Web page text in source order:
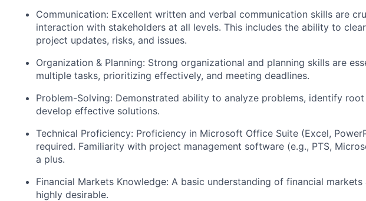
Communication: Excellent written and verbal communication skills are
interaction with stakeholders at all levels. This includes the ability to
project updates, risks, and issues.
Organization & Planning: Strong organizational and planning skills are
multiple tasks, prioritizing effectively, and meeting deadlines.
Problem-Solving: Demonstrated ability to analyze problems, identify root
develop effective solutions.
Technical Proficiency: Proficiency in Microsoft Office Suite (Excel,
required. Familiarity with project management software (e.g., PTS,
a plus.
Financial Markets Knowledge: A basic understanding of financial
highly desirable.